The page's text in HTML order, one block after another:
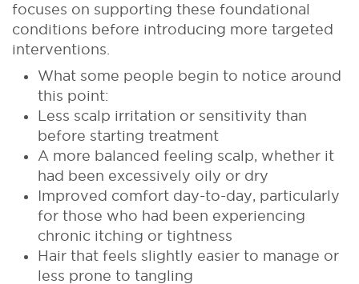
focuses on supporting these foundational
conditions before introducing more targeted
interventions.
What some people begin to notice around
this point:
Less scalp irritation or sensitivity than
before starting treatment
A more balanced feeling scalp, whether it
had been excessively oily or dry
Improved comfort day-to-day, particularly
for those who had been experiencing
chronic itching or tightness
Hair that feels slightly easier to manage or
less prone to tangling